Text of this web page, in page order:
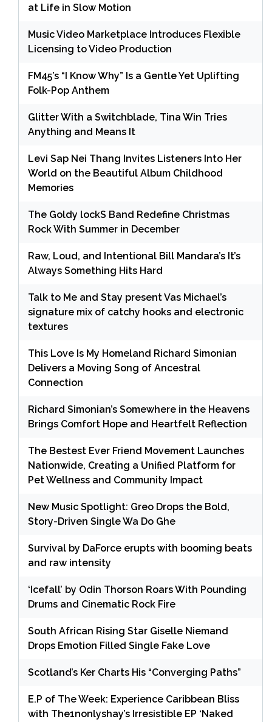
at Life in Slow Motion
Music Video Marketplace Introduces Flexible
Licensing to Video Production
FM45’s “I Know Why” Is a Gentle Yet Uplifting
Folk-Pop Anthem
Glitter With a Switchblade, Tina Win Tries
Anything and Means It
Levi Sap Nei Thang Invites Listeners Into Her
World on the Beautiful Album Childhood
Memories
The Goldy lockS Band Redefine Christmas
Rock With Summer in December
Raw, Loud, and Intentional Bill Mandara’s It’s
Always Something Hits Hard
Talk to Me and Stay present Vas Michael’s
signature mix of catchy hooks and electronic
textures
This Love Is My Homeland Richard Simonian
Delivers a Moving Song of Ancestral
Connection
Richard Simonian’s Somewhere in the Heavens
Brings Comfort Hope and Heartfelt Reflection
The Bestest Ever Friend Movement Launches
Nationwide, Creating a Unified Platform for
Pet Wellness and Community Impact
New Music Spotlight: Greo Drops the Bold,
Story-Driven Single Wa Do Ghe
Survival by DaForce erupts with booming beats
and raw intensity
‘Icefall’ by Odin Thorson Roars With Pounding
Drums and Cinematic Rock Fire
South African Rising Star Giselle Niemand
Drops Emotion Filled Single Fake Love
Scotland’s Ker Charts His “Converging Paths”
E.P of The Week: Experience Caribbean Bliss
with The1nonlyshay’s Irresistible EP ‘Naked